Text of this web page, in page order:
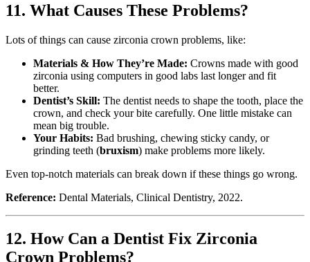
11. What Causes These Problems?
Lots of things can cause zirconia crown problems, like:
Materials & How They’re Made: Crowns made with good
zirconia using computers in good labs last longer and fit
better.
Dentist’s Skill: The dentist needs to shape the tooth, place the
crown, and check your bite carefully. One little mistake can
mean big trouble.
Your Habits: Bad brushing, chewing sticky candy, or
grinding teeth (bruxism) make problems more likely.
Even top-notch materials can break down if these things go wrong.
Reference: Dental Materials, Clinical Dentistry, 2022.
12. How Can a Dentist Fix Zirconia
Crown Problems?